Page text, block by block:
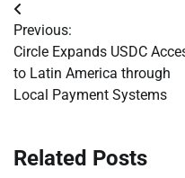
Post
navigation
Previous:
Circle Expands USDC
to Latin America through
Local Payment Systems
Related Posts